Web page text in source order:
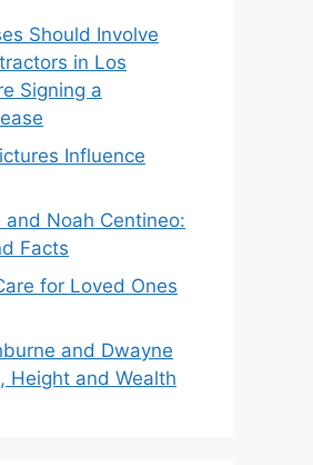
Should Involve
in Los
Signing a
Influence
and Noah Centineo:
Facts
for Loved Ones
and Dwayne
Height and Wealth